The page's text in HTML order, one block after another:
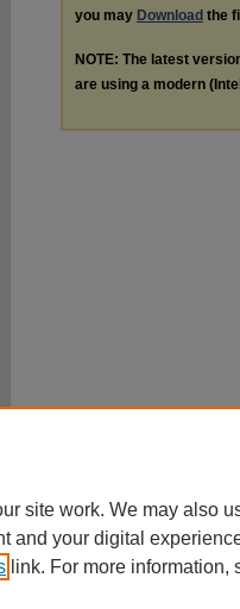
you may Download the
NOTE: The latest
are using a modern
site work. We may also
and your digital
link. For more information,